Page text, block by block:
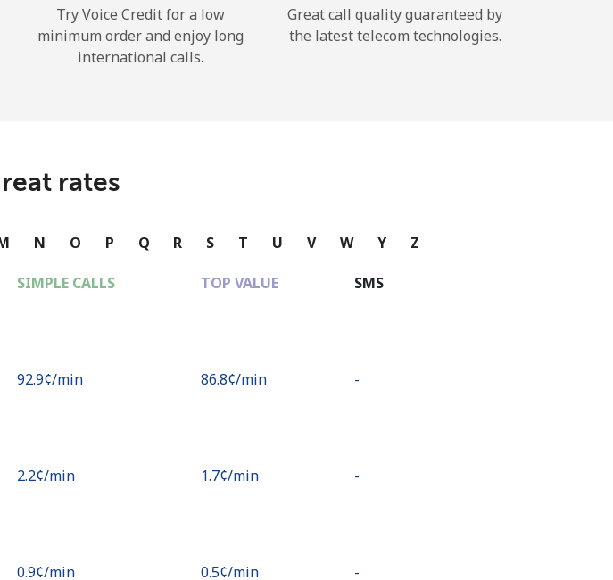
Try Voice Credit for a low
minimum order and enjoy long
international calls.
Great call quality guaranteed by
the latest telecom technologies.
rates
N O P Q R S T U V W Y Z
SIMPLE CALLS TOP VALUE SMS
⁦92.9¢⁩/min ⁦86.8¢⁩/min -
⁦2.2¢⁩/min ⁦1.7¢⁩/min -
⁦0.9¢⁩/min ⁦0.5¢⁩/min -